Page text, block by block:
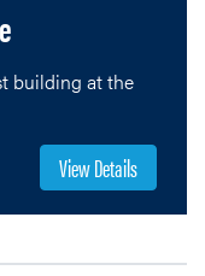
building at the
View Details